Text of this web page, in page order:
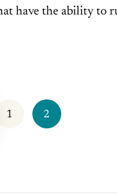
have the ability to
1 2